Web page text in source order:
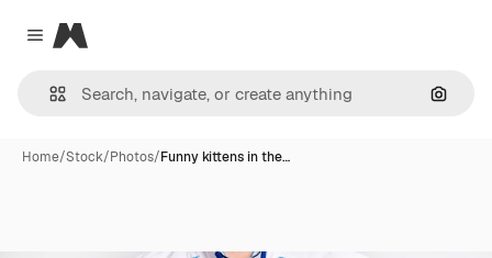
Close menu
Magnific
Home/Stock/Photos/Funny kittens in the…